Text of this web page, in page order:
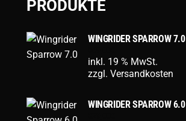
PRODUKTE
WINGRIDER SPARROW 7.0
inkl. 19 % MwSt.
zzgl. Versandkosten
WINGRIDER SPARROW 6.0